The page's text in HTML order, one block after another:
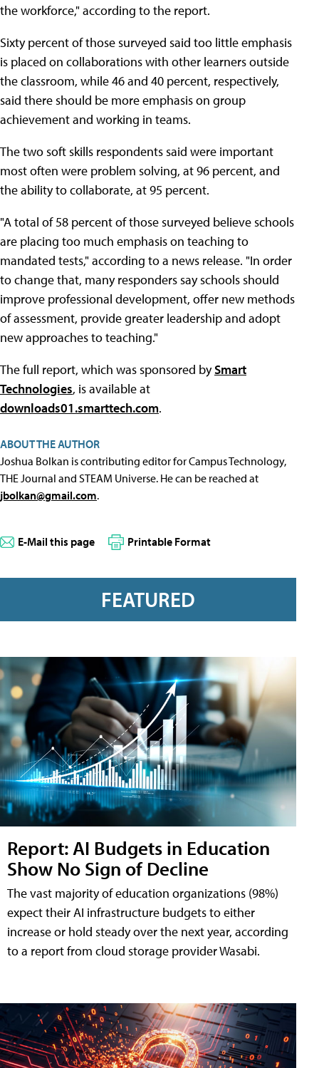
the workforce," according to the report.
Sixty percent of those surveyed said too little emphasis
is placed on collaborations with other learners outside
the classroom, while 46 and 40 percent, respectively,
said there should be more emphasis on group
achievement and working in teams.
The two soft skills respondents said were important
most often were problem solving, at 96 percent, and
the ability to collaborate, at 95 percent.
"A total of 58 percent of those surveyed believe schools
are placing too much emphasis on teaching to
mandated tests," according to a news release. "In order
to change that, many responders say schools should
improve professional development, offer new methods
of assessment, provide greater leadership and adopt
new approaches to teaching."
The full report, which was sponsored bySmart
Technologies, is available at
downloads01.smarttech.com.
ABOUT THE AUTHOR
Joshua Bolkan is contributing editor for Campus Technology,
THE Journal and STEAM Universe. He can be reached at
jbolkan@gmail.com.
E-Mail this page Printable Format
FEATURED
Report: AI Budgets in Education
Show No Sign of Decline
The vast majority of education organizations (98%)
expect their AI infrastructure budgets to either
increase or hold steady over the next year, according
to a report from cloud storage provider Wasabi.